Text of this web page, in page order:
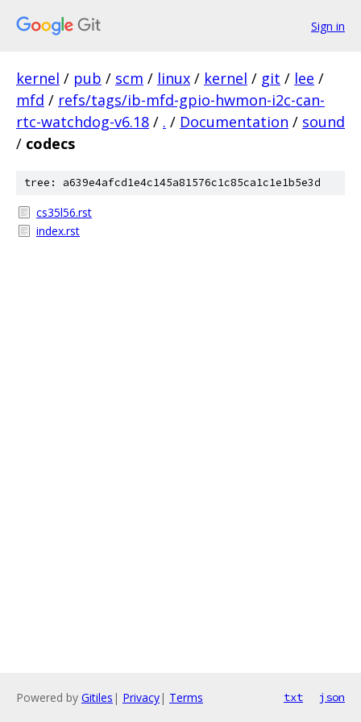
Sign in
kernel / pub / scm / linux / kernel / git / lee /
mfd / refs/tags/ib-mfd-gpio-hwmon-i2c-can-
rtc-watchdog-v6.18 / . / Documentation / sound
/ codecs
tree: a639e4afcd1e4c145a81576c1c85ca1c1e1b5e3d
cs35l56.rst
index.rst
Powered by Gitiles | Privacy| Terms txt json